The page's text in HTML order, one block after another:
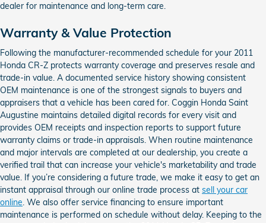
dealer for maintenance and long-term care.
Warranty & Value Protection
Following the manufacturer-recommended schedule for your 2011
Honda CR-Z protects warranty coverage and preserves resale and
trade-in value. A documented service history showing consistent
OEM maintenance is one of the strongest signals to buyers and
appraisers that a vehicle has been cared for. Coggin Honda Saint
Augustine maintains detailed digital records for every visit and
provides OEM receipts and inspection reports to support future
warranty claims or trade-in appraisals. When routine maintenance
and major intervals are completed at our dealership, you create a
verified trail that can increase your vehicle's marketability and trade
value. If you’re considering a future trade, we make it easy to get an
instant appraisal through our online trade process at sell your car
online . We also offer service financing to ensure important
maintenance is performed on schedule without delay. Keeping to the